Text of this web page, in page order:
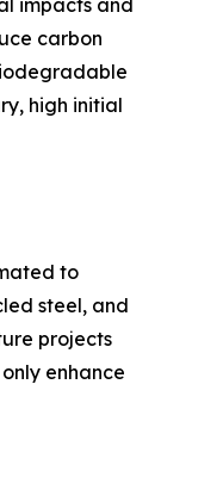
carbon
high initial
to
steel, and
projects
enhance